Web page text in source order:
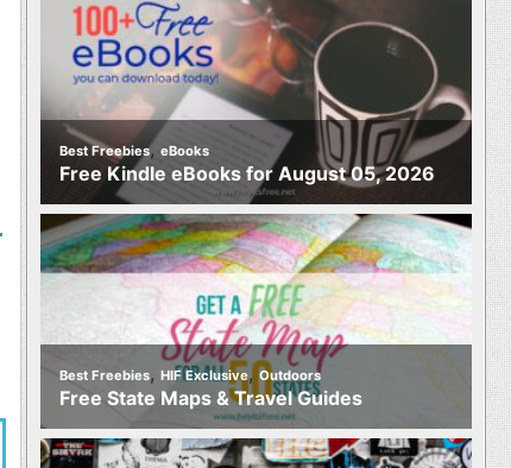
Best Freebies, eBooks
Free Kindle eBooks for August 05, 2026
Best Freebies, HIF Exclusive,Outdoors
Free State Maps & Travel Guides